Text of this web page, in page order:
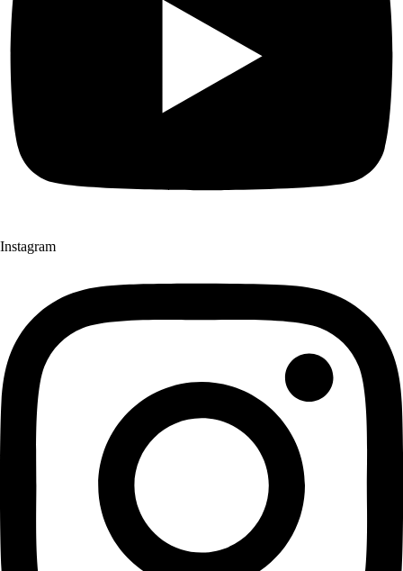
Instagram